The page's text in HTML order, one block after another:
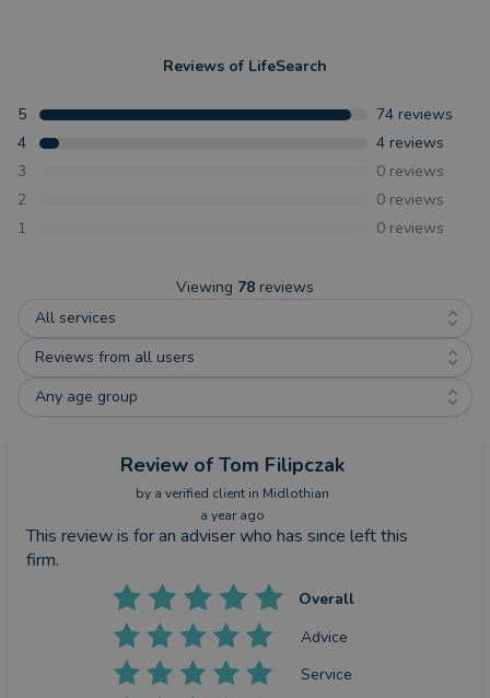
Reviews of LifeSearch
5 74 reviews
4
4 reviews
3
0 reviews
2
0 reviews
1
0 reviews
Viewing 78 reviews
All services
Reviews from all users
Any age group
Review of Tom Filipczak
by a verified clientin Midlothian
a year ago
This review is for an adviser who has since left this
firm.
Overall
Advice
Service